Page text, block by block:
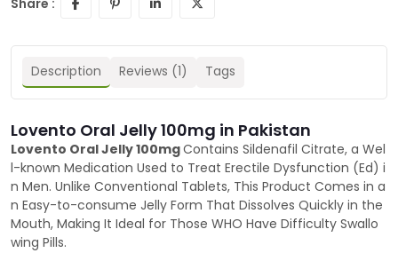
Share :
Description Reviews (1) Tags
Lovento Oral Jelly 100mg in Pakistan
Lovento Oral Jelly 100mgContains Sildenafil Citrate, a Wel
l-known Medication Used to Treat Erectile Dysfunction (Ed) i
n Men. Unlike Conventional Tablets, This Product Comes in a
n Easy-to-consume Jelly Form That Dissolves Quickly in the
Mouth, Making It Ideal for Those WHO Have Difficulty Swallo
wing Pills.